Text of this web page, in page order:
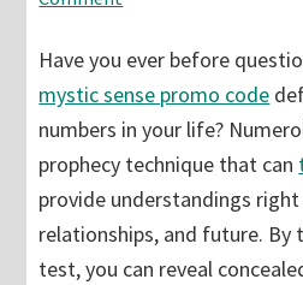
Have you ever before
mystic sense promo code
numbers in your life?
prophecy technique that can
provide understandings
relationships, and future. By
test, you can reveal